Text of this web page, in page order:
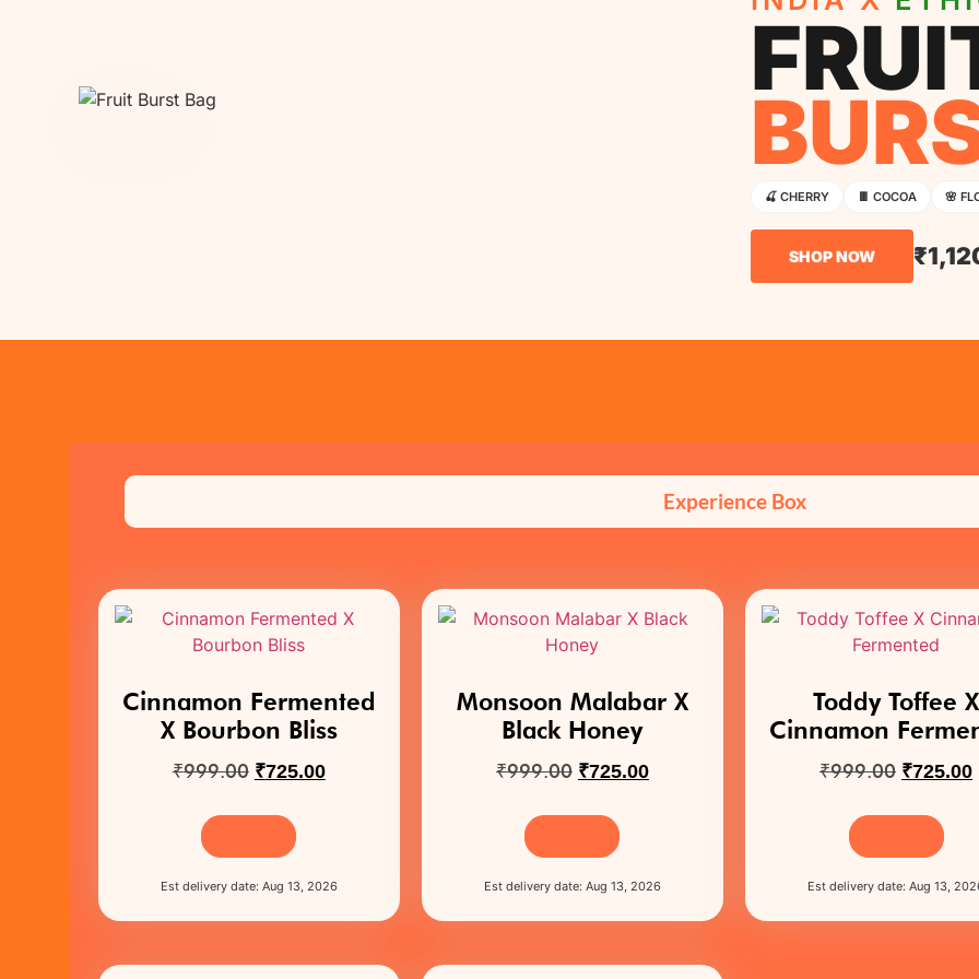
🍒 CHERRY 🍫 COCOA 🌸
SHOP NOW
Experience Box
Cinnamon Fermented
X Bourbon Bliss
₹999.00 ₹725.00
Est delivery date: Aug 13, 2026
Monsoon Malabar X
Black Honey
₹999.00 ₹725.00
Est delivery date: Aug 13, 2026
Toddy Toffee X
Cinnamon
₹999.00 ₹725.00
Est delivery date: Aug 13,